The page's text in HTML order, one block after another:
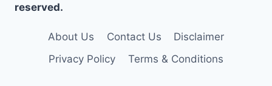
reserved.
About Us Contact Us
Disclaimer
Privacy Policy
Terms & Conditions